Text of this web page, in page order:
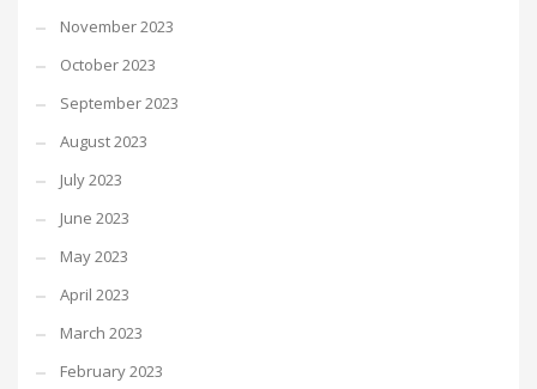
November 2023
October 2023
September 2023
August 2023
July 2023
June 2023
May 2023
April 2023
March 2023
February 2023